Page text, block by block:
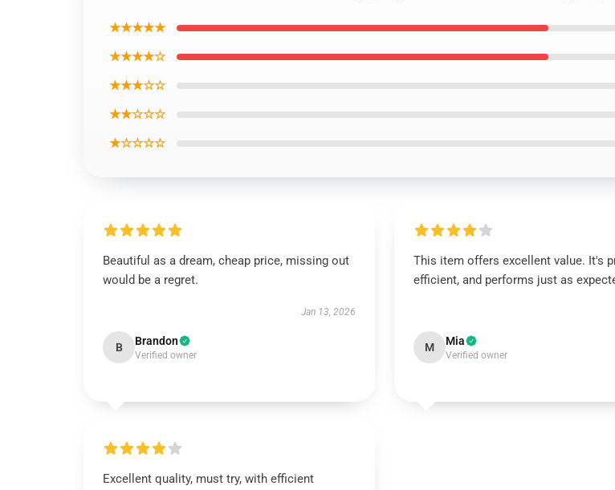
★★★★★
★★★★☆
★★★☆☆
★★☆☆☆
★☆☆☆☆
Beautiful as a dream, cheap price, missing out
would be a regret.
Jan 13, 2026
B Brandon
Verified owner
This item offers excellent value. It's
efficient, and performs just as
M Mia
Verified owner
Excellent quality, must try, with efficient